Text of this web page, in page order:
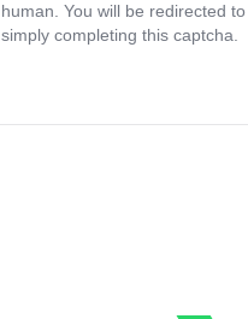
human. You will be redirected
simply completing this captcha.